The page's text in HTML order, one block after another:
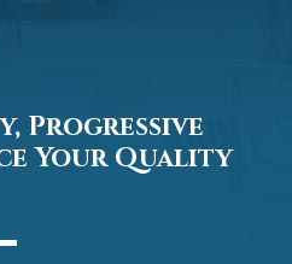
Progressive
Your Quality